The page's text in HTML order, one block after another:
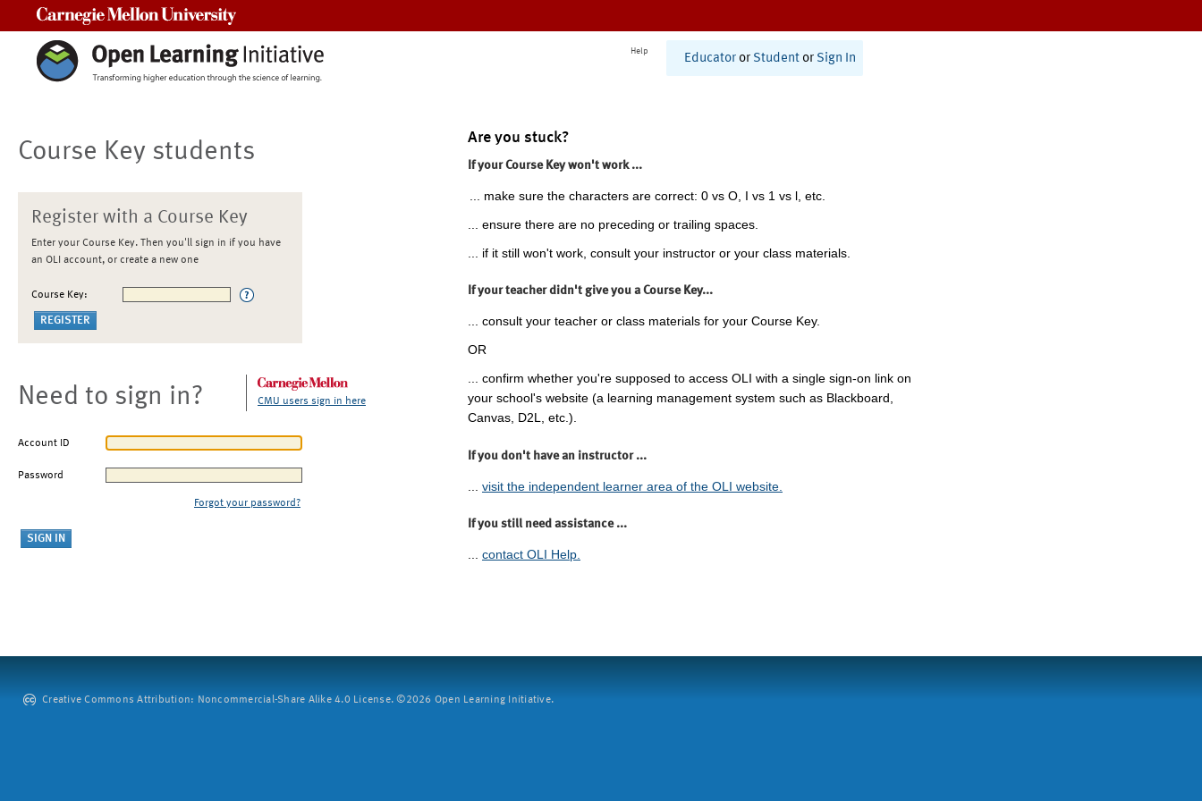
Help
Educator or Student or Sign In
Course Key students
Register with a Course Key
Enter your Course Key. Then you'll sign in if you have
an OLI account, or create a new one
Course Key:
Need to sign in? CMU users sign in here
Account ID
Password
Forgot your password?
Are you stuck?
If your Course Key won't work ...
... make sure the characters are correct: 0 vs O, I vs 1 vs l, etc.
... ensure there are no preceding or trailing spaces.
... if it still won't work, consult your instructor or your class materials.
If your teacher didn't give you a Course Key...
... consult your teacher or class materials for your Course Key.
OR
... confirm whether you're supposed to access OLI with a single sign-on link on
your school's website (a learning management system such as Blackboard,
Canvas, D2L, etc.).
If you don't have an instructor ...
visit the independent learner area of the OLI website.
If you still need assistance ...
... contact OLI Help.
Creative Commons Attribution: Noncommercial-Share Alike 4.0 License. ©2026 Open Learning Initiative.